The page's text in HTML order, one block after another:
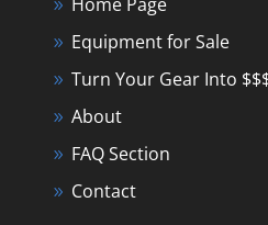
Equipment for Sale
Turn Your Gear Into
About
FAQ Section
Contact